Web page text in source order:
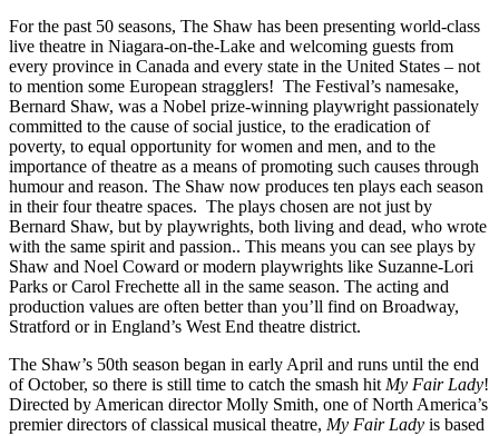
For the past 50 seasons, The Shaw has been presenting world-class
live theatre in Niagara-on-the-Lake and welcoming guests from
every province in Canada and every state in the United States – not
to mention some European stragglers! The Festival’s namesake,
Bernard Shaw, was a Nobel prize-winning playwright passionately
committed to the cause of social justice, to the eradication of
poverty, to equal opportunity for women and men, and to the
importance of theatre as a means of promoting such causes through
humour and reason. The Shaw now produces ten plays each season
in their four theatre spaces. The plays chosen are not just by
Bernard Shaw, but by playwrights, both living and dead, who wrote
with the same spirit and passion.. This means you can see plays by
Shaw and Noel Coward or modern playwrights like Suzanne-Lori
Parks or Carol Frechette all in the same season. The acting and
production values are often better than you’ll find on Broadway,
Stratford or in England’s West End theatre district.
The Shaw’s 50th season began in early April and runs until the end
of October, so there is still time to catch the smash hitMy Fair Lady!
Directed by American director Molly Smith, one of North America’s
premier directors of classical musical theatre, My Fair Lady is based